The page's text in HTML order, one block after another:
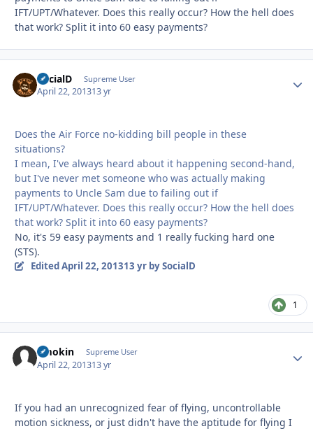
IFT/UPT/Whatever. Does this really occur? How the hell does
that work? Split it into 60 easy payments?
SocialD Supreme User
April 22, 201313 yr
Does the Air Force no-kidding bill people in these
situations?
I mean, I've always heard about it happening second-hand,
but I've never met someone who was actually making
payments to Uncle Sam due to failing out if
IFT/UPT/Whatever. Does this really occur? How the hell does
that work? Split it into 60 easy payments?
No, it's 59 easy payments and 1 really fucking hard one
(STS).
EditedApril 22, 201313 yrby SocialD
1
Smokin Supreme User
April 22, 201313 yr
If you had an unrecognized fear of flying, uncontrollable
motion sickness, or just didn't have the aptitude for flying I